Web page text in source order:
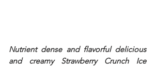
Nutrient dense and flavorful delicious
and creamy Strawberry Crunch Ice